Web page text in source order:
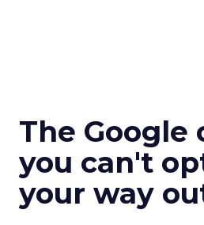
The Google
you can't
your way